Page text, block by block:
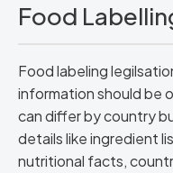
Food
Food labeling
information should be
can differ by country
details like ingredient
nutritional facts,